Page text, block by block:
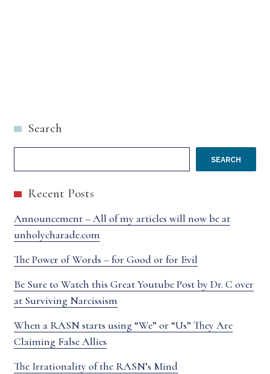
Search
SEARCH
Recent Posts
Announcement – All of my articles will now be at
unholycharade.com
The Power of Words – for Good or for Evil
Be Sure to Watch this Great Youtube Post by Dr. C over
at Surviving Narcissism
When a RASN starts using “We” or “Us” They Are
Claiming False Allies
The Irrationality of the RASN’s Mind